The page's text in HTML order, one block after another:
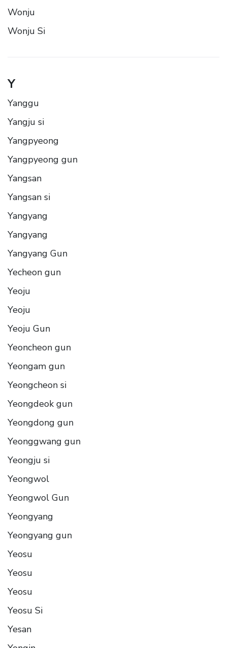
Wonju
Wonju Si
Y
Yanggu
Yangju si
Yangpyeong
Yangpyeong gun
Yangsan
Yangsan si
Yangyang
Yangyang
Yangyang Gun
Yecheon gun
Yeoju
Yeoju
Yeoju Gun
Yeoncheon gun
Yeongam gun
Yeongcheon si
Yeongdeok gun
Yeongdong gun
Yeonggwang gun
Yeongju si
Yeongwol
Yeongwol Gun
Yeongyang
Yeongyang gun
Yeosu
Yeosu
Yeosu
Yeosu Si
Yesan